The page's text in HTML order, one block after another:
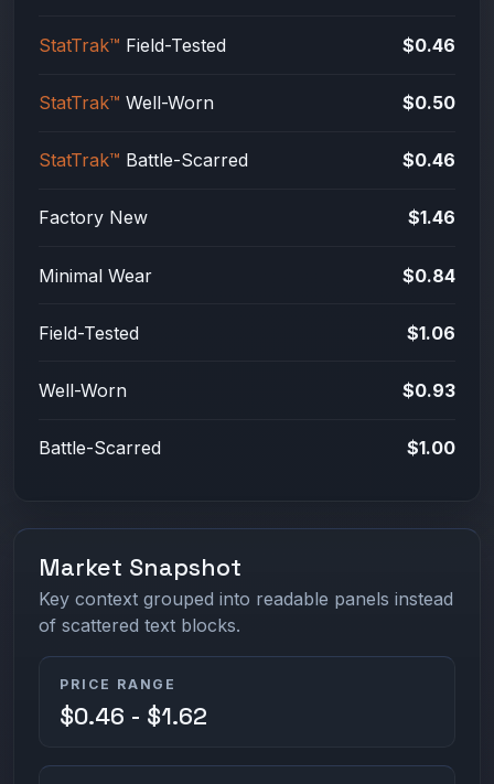
StatTrak™ Field-Tested $0.46
StatTrak™ Well-Worn $0.50
StatTrak™ Battle-Scarred $0.46
Factory New $1.46
Minimal Wear $0.84
Field-Tested $1.06
Well-Worn $0.93
Battle-Scarred $1.00
Market Snapshot
Key context grouped into readable panels instead
of scattered text blocks.
PRICE RANGE
$0.46 - $1.62